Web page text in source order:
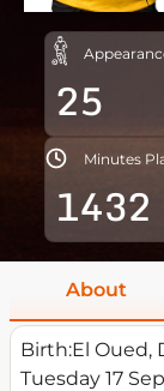
25
Minutes
1432
About
Birth:El Oued,
Tuesday 17